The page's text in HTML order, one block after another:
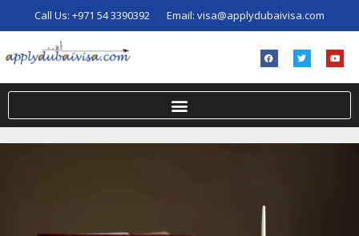
Call Us: +971 54 3390392 Email: visa@applydubaivisa.com